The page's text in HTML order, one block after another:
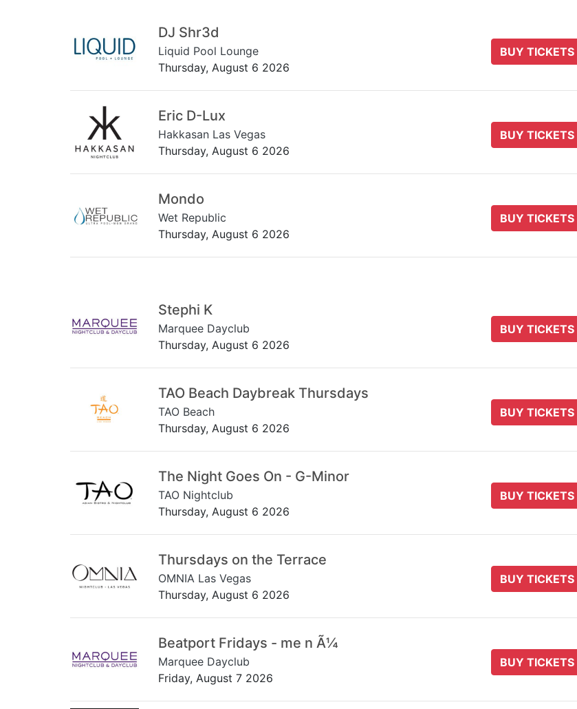
DJ Shr3d
Liquid Pool Lounge
Thursday, August 6 2026
BUY TICKETS
Eric D-Lux
Hakkasan Las Vegas
Thursday, August 6 2026
BUY TICKETS
Mondo
Wet Republic
Thursday, August 6 2026
BUY TICKETS
Stephi K
Marquee Dayclub
Thursday, August 6 2026
BUY TICKETS
TAO Beach Daybreak Thursdays
TAO Beach
Thursday, August 6 2026
BUY TICKETS
The Night Goes On - G-Minor
TAO Nightclub
Thursday, August 6 2026
BUY TICKETS
Thursdays on the Terrace
OMNIA Las Vegas
Thursday, August 6 2026
BUY TICKETS
Beatport Fridays - me n Ã¼
Marquee Dayclub
Friday, August 7 2026
BUY TICKETS